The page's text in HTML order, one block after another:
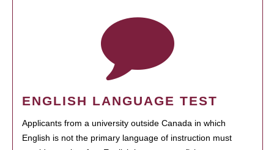
ENGLISH LANGUAGE TEST
Applicants from a university outside Canada in which
English is not the primary language of instruction must